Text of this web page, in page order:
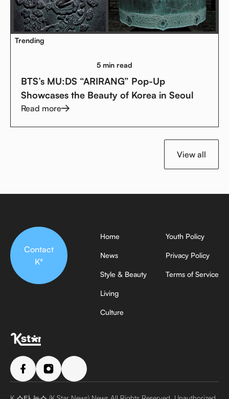
Trending
5 min read
BTS’s MU:DS “ARIRANG” Pop-Up
Showcases the Beauty of Korea in Seoul
Read more
View all
Contact
K*
Home
News
Style & Beauty
Living
Culture
Youth Policy
Privacy Policy
Terms of Service